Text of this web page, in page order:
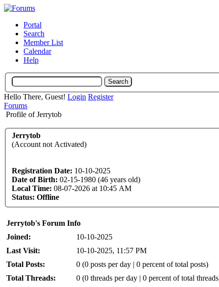
Portal
Search
Member List
Calendar
Help
Hello There, Guest! Login Register
Forums
Profile of Jerrytob
Jerrytob
(Account not Activated)
Registration Date: 10-10-2025
Date of Birth: 02-15-1980 (46 years old)
Local Time: 08-07-2026 at 10:45 AM
Status: Offline
Jerrytob's Forum Info
Joined:
10-10-2025
Last Visit:
10-10-2025, 11:57 PM
Total Posts:
0 (0 posts per day | 0 percent of total posts)
Total Threads:
0 (0 threads per day | 0 percent of total